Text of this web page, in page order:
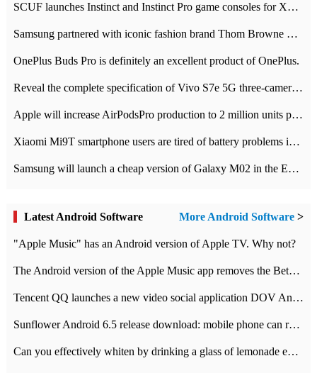
SCUF launches Instinct and Instinct Pro game consoles for Xbox Series Xamp S
Samsung partnered with iconic fashion brand Thom Browne Limited Edition Galaxy Z Flip
OnePlus Buds Pro is definitely an excellent product of OnePlus.
Reveal the complete specification of Vivo S7e 5G three-camera rear camera
Apple will increase AirPodsPro production to 2 million units per month
Xiaomi Mi9T smartphone users are tired of battery problems in MIUI 12.
Samsung will launch a cheap version of Galaxy M02 in the European market on January 7th
Latest Android Software More Android Software >
"Apple Music" has an Android version of Apple TV. Why not?
The Android version of the Apple Music app removes the Beta tag: going formal
Tencent QQ launches a new video social application DOV Android DOV has been launched
Sunflower Android 6.5 release download: mobile phone can record the whole process
Can you effectively whiten by drinking a glass of lemonade every day? The answer to Ant Manor today